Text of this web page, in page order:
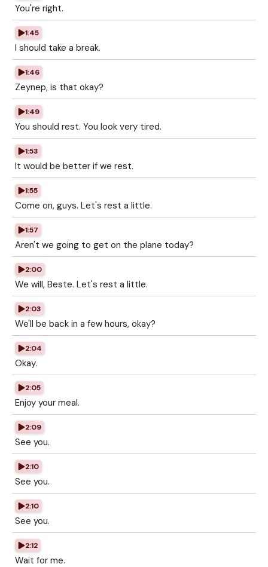
You're right.
1:45
I should take a break.
1:46
Zeynep, is that okay?
1:49
You should rest. You look very tired.
1:53
It would be better if we rest.
1:55
Come on, guys. Let's rest a little.
1:57
Aren't we going to get on the plane today?
2:00
We will, Beste. Let's rest a little.
2:03
We'll be back in a few hours, okay?
2:04
Okay.
2:05
Enjoy your meal.
2:09
See you.
2:10
See you.
2:10
See you.
2:12
Wait for me.